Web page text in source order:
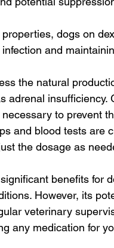
dogs on
and
the natural
adrenal insufficiency.
to prevent
and blood tests are
the dosage as
benefits for
However, its
veterinary
any medication for